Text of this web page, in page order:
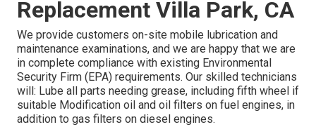
Replacement Villa Park, CA
We provide customers on-site mobile lubrication and
maintenance examinations, and we are happy that we are
in complete compliance with existing Environmental
Security Firm (EPA) requirements. Our skilled technicians
will: Lube all parts needing grease, including fifth wheel if
suitable Modification oil and oil filters on fuel engines, in
addition to gas filters on diesel engines.